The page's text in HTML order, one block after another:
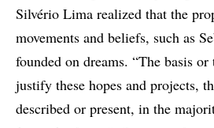
Silvério Lima realized that the
movements and beliefs, such as
founded on dreams. “The basis or
justify these hopes and projects,
described or present, in the